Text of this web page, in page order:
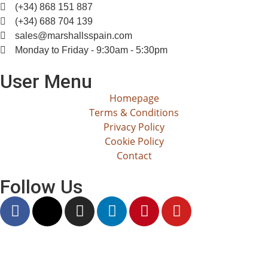
(+34) 868 151 887
(+34) 688 704 139
sales@marshallsspain.com
Monday to Friday - 9:30am - 5:30pm
User Menu
Homepage
Terms & Conditions
Privacy Policy
Cookie Policy
Contact
Follow Us